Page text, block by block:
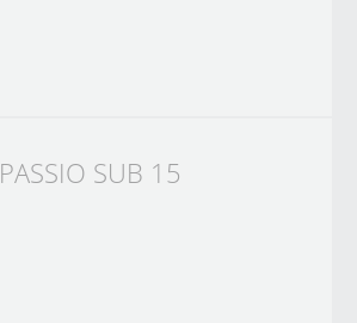
PASSIO SUB 15